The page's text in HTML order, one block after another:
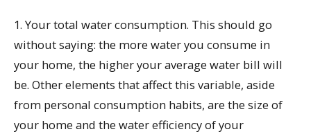
1. Your total water consumption. This should go
without saying: the more water you consume in
your home, the higher your average water bill will
be. Other elements that affect this variable, aside
from personal consumption habits, are the size of
your home and the water efficiency of your